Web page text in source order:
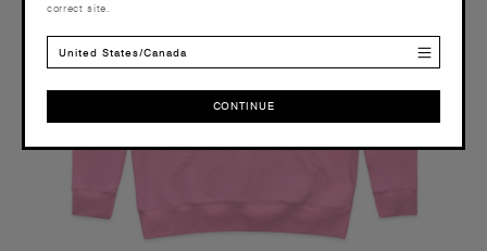
correct site.
United States/Canada
CONTINUE